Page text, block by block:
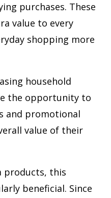
purchases. These
value to every
shopping more
household
the opportunity to
and promotional
value of their
products, this
beneficial. Since